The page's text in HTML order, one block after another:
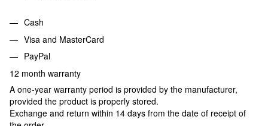
Cash
Visa and MasterCard
PayPal
12 month warranty
A one-year warranty period is provided by the manufacturer,
provided the product is properly stored.
Exchange and return within 14 days from the date of receipt of